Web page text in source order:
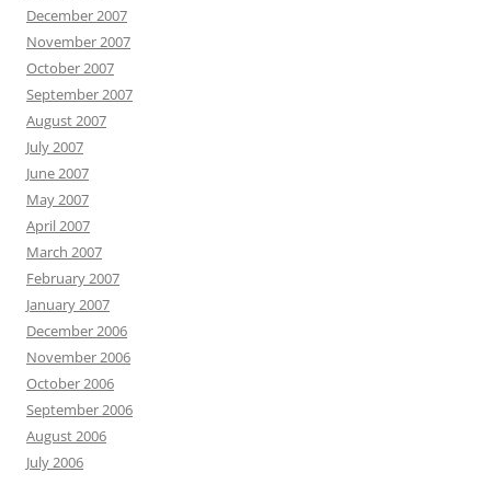
December 2007
November 2007
October 2007
September 2007
August 2007
July 2007
June 2007
May 2007
April 2007
March 2007
February 2007
January 2007
December 2006
November 2006
October 2006
September 2006
August 2006
July 2006